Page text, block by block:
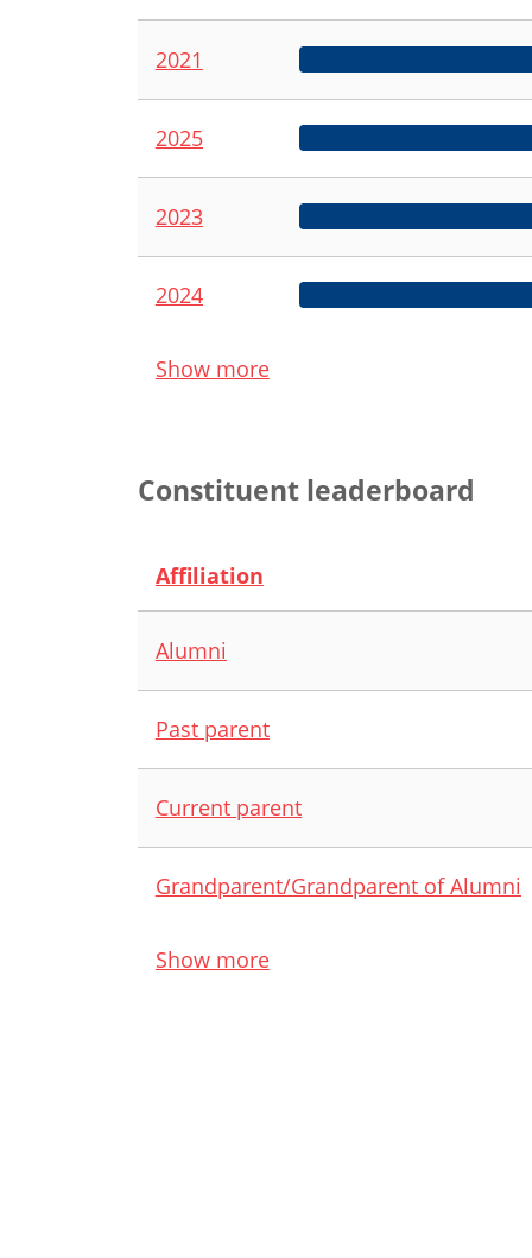
2021
2025
2023
2024
Show more
Constituent leaderboard
Affiliation
Alumni
Past parent
Current parent
Grandparent/Grandparent of Alumni
Show more